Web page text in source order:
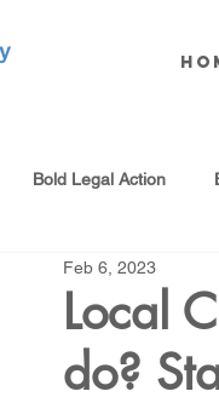
Bold Legal Action
Produced Water Reuse
100% Renewables Campaign
Local
do?
Feb 6, 2023